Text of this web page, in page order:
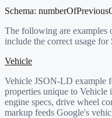
Schema:
The following are examples
include the correct usage for
Vehicle
Vehicle JSON-LD example
properties unique to
engine specs, drive wheel
markup feeds Google's